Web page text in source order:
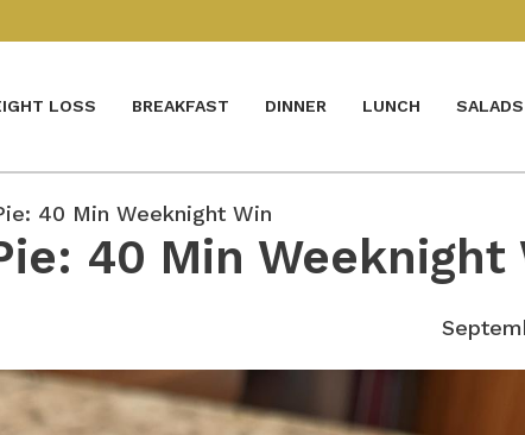
LOSS BREAKFAST DINNER LUNCH SALADS
40 Min Weeknight Win
40 Min Weeknight